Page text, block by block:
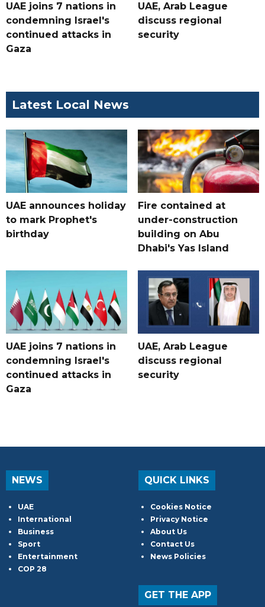
UAE joins 7 nations in
condemning Israel's
continued attacks in
Gaza
UAE, Arab League
discuss regional
security
Latest Local News
UAE announces holiday
to mark Prophet's
birthday
Fire contained at
under-construction
building on Abu
Dhabi's Yas Island
UAE joins 7 nations in
condemning Israel's
continued attacks in
Gaza
UAE, Arab League
discuss regional
security
NEWS
UAE
International
Business
Sport
Entertainment
COP 28
QUICK LINKS
Cookies Notice
Privacy Notice
About Us
Contact Us
News Policies
GET THE APP